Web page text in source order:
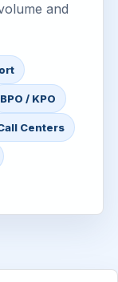
and
BPO / KPO
Centers